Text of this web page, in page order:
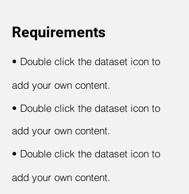
Requirements
• Double click the dataset icon to
add your own content.
• Double click the dataset icon to
add your own content.
• Double click the dataset icon to
add your own content.